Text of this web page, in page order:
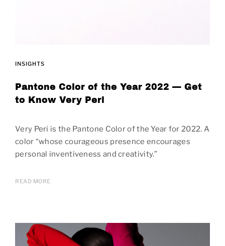
INSIGHTS
Pantone Color of the Year 2022 — Get
to Know Very Peri
Very Peri is the Pantone Color of the Year for 2022. A
color “whose courageous presence encourages
personal inventiveness and creativity.”
READ MORE